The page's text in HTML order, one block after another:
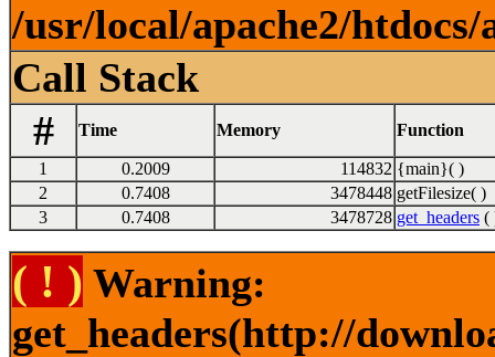
/usr/local/apache2/
Call Stack
#
Time Memory Function
1 0.2009 114832 {main}( )
2
0.7408 3478448 getFilesize( )
3
0.7408 3478728 get_headers (
( ! ) Warning:
get_headers(http://